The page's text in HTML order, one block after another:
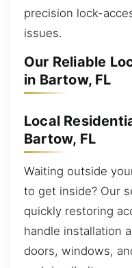
precision lock-
issues.
Our Reliable
in Bartow, FL
Local
Bartow, FL
Waiting outside
to get inside? Our
quickly restoring
handle installation
doors, windows,